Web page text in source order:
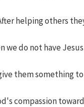
helping others
we do not have
them something
compassion